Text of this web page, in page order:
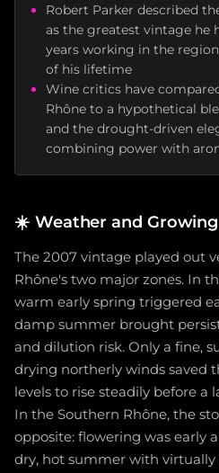
Robert Parker described
as the greatest vintage he
years working in the
of his lifetime
Wine critics have
Rhône to a hypothetical
and the drought-driven
combining power with
☀️ Weather and
The 2007 vintage played out
Rhône's two major zones. In
warm early spring triggered
damp summer brought
and dilution risk. Only a fine,
drying northerly winds saved
levels to rise steadily before a
In the Southern Rhône, the
opposite: flowering was early
dry, hot summer with